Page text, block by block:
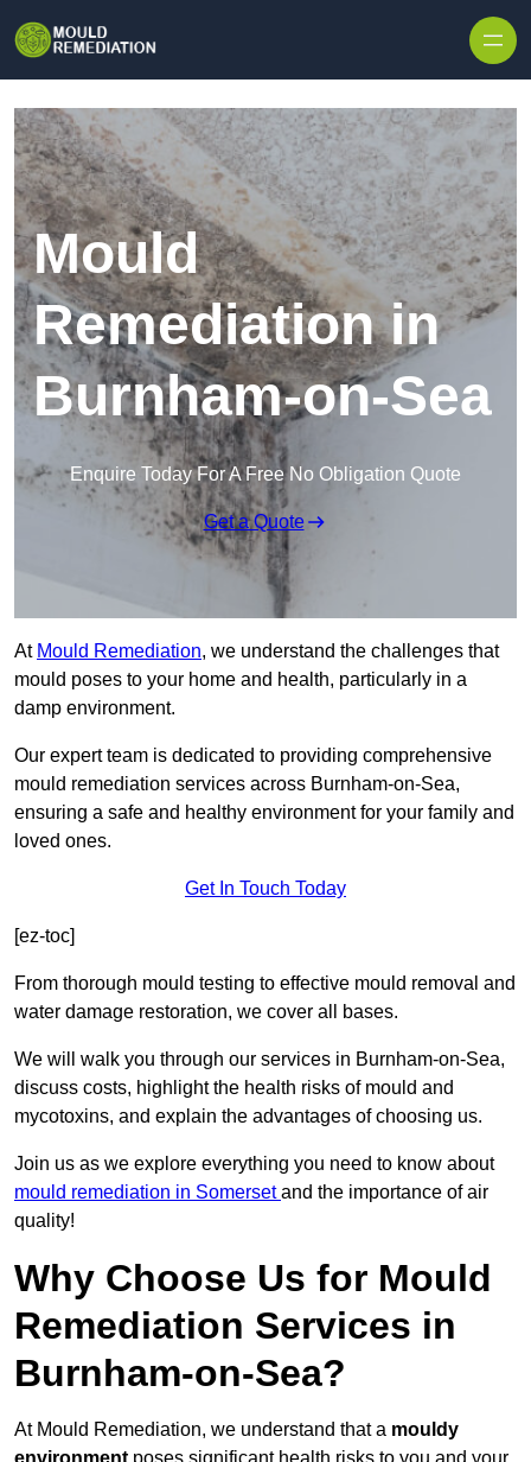
Mould
Remediation in
Burnham-on-Sea
Enquire Today For A Free No Obligation Quote
Get a Quote
At Mould Remediation, we understand the challenges that
mould poses to your home and health, particularly in a
damp environment.
Our expert team is dedicated to providing comprehensive
mould remediation services across Burnham-on-Sea,
ensuring a safe and healthy environment for your family and
loved ones.
Get In Touch Today
[ez-toc]
From thorough mould testing to effective mould removal and
water damage restoration, we cover all bases.
We will walk you through our services in Burnham-on-Sea,
discuss costs, highlight the health risks of mould and
mycotoxins, and explain the advantages of choosing us.
Join us as we explore everything you need to know about
mould remediation in Somersetand the importance of air
quality!
Why Choose Us for Mould
Remediation Services in
Burnham-on-Sea?
At Mould Remediation, we understand that a mouldy